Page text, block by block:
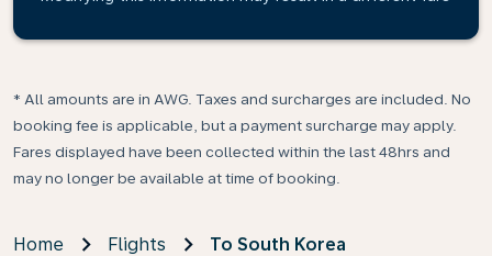
* All amounts are in AWG. Taxes and surcharges are included. No
booking fee is applicable, but a payment surcharge may apply.
Fares displayed have been collected within the last 48hrs and
may no longer be available at time of booking.
Home Flights To South Korea